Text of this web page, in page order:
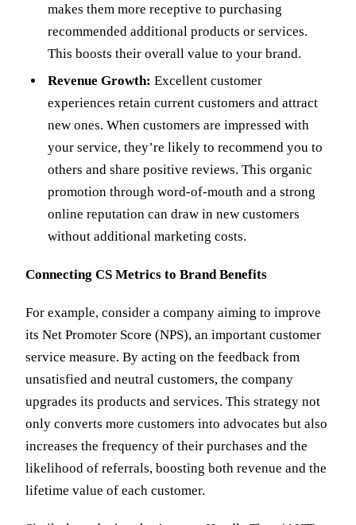
makes them more receptive to purchasing
recommended additional products or services.
This boosts their overall value to your brand.
Revenue Growth: Excellent customer
experiences retain current customers and attract
new ones. When customers are impressed with
your service, they’re likely to recommend you to
others and share positive reviews. This organic
promotion through word-of-mouth and a strong
online reputation can draw in new customers
without additional marketing costs.
Connecting CS Metrics to Brand Benefits
For example, consider a company aiming to improve
its Net Promoter Score (NPS), an important customer
service measure. By acting on the feedback from
unsatisfied and neutral customers, the company
upgrades its products and services. This strategy not
only converts more customers into advocates but also
increases the frequency of their purchases and the
likelihood of referrals, boosting both revenue and the
lifetime value of each customer.